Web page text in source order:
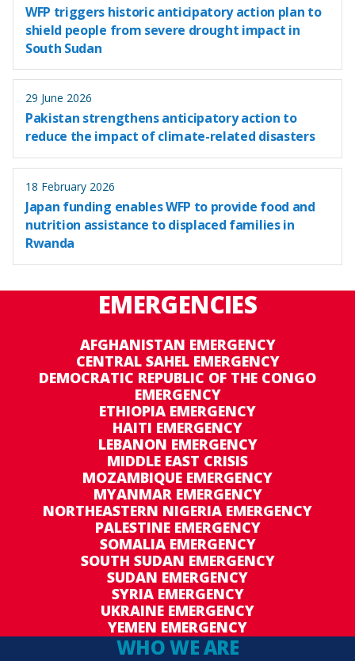
WFP triggers historic anticipatory action plan to
shield people from severe drought impact in
South Sudan
29 June 2026
Pakistan strengthens anticipatory action to
reduce the impact of climate-related disasters
18 February 2026
Japan funding enables WFP to provide food and
nutrition assistance to displaced families in
Rwanda
EMERGENCIES
AFGHANISTAN EMERGENCY
CENTRAL SAHEL EMERGENCY
DEMOCRATIC REPUBLIC OF THE CONGO
EMERGENCY
ETHIOPIA EMERGENCY
HAITI EMERGENCY
LEBANON EMERGENCY
MIDDLE EAST CRISIS
MOZAMBIQUE EMERGENCY
MYANMAR EMERGENCY
NORTHEASTERN NIGERIA EMERGENCY
PALESTINE EMERGENCY
SOMALIA EMERGENCY
SOUTH SUDAN EMERGENCY
SUDAN EMERGENCY
SYRIA EMERGENCY
UKRAINE EMERGENCY
YEMEN EMERGENCY
WHO WE ARE